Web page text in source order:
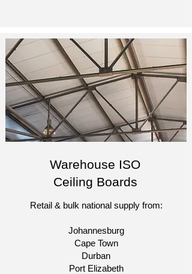
Warehouse ISO
Ceiling Boards
Retail & bulk national supply from:​
Johannesburg
Cape Town
Durban
Port Elizabeth